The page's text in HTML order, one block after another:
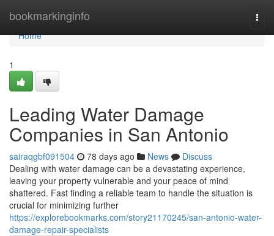
bookmarkinginfo
Home
Home
1
Leading Water Damage
Companies in San Antonio
sairaqgbf091504 78 days ago News
Discuss
Dealing with water damage can be a devastating experience,
leaving your property vulnerable and your peace of mind
shattered. Fast finding a reliable team to handle the situation is
crucial for minimizing further
https://explorebookmarks.com/story21170245/san-antonio-water-
damage-repair-specialists